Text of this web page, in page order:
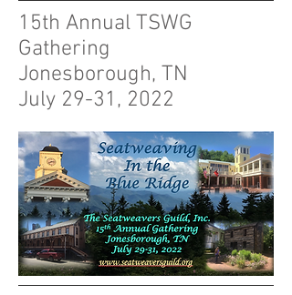
15th Annual TSWG
Gathering
Jonesborough, TN
July 29-31, 2022